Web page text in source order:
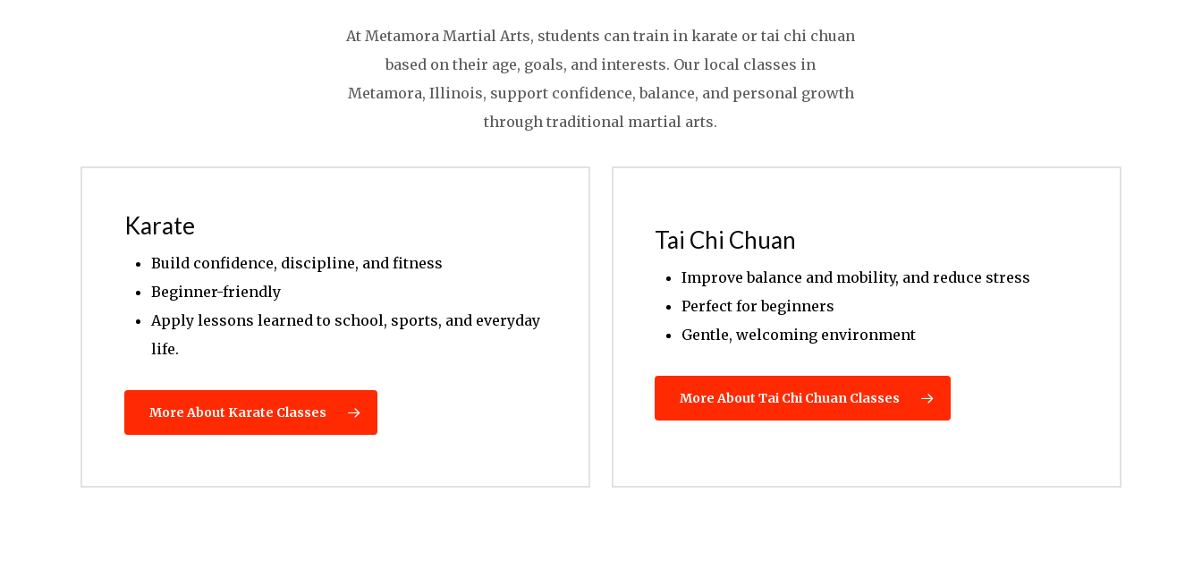
At Metamora Martial Arts, students can train in karate or tai chi chuan
based on their age, goals, and interests. Our local classes in
Metamora, Illinois, support confidence, balance, and personal growth
through traditional martial arts.
Karate
Build confidence, discipline, and fitness
Beginner-friendly
Apply lessons learned to school, sports, and everyday
life.
More About Karate Classes
Tai Chi Chuan
Improve balance and mobility, and reduce stress
Perfect for beginners
Gentle, welcoming environment
More About Tai Chi Chuan Classes